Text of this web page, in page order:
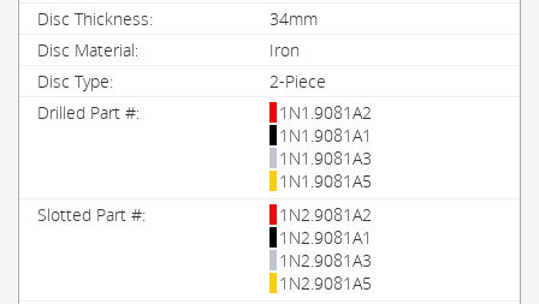
34mm
Iron
2-Piece
1N1.9081A2
1N1.9081A1
1N1.9081A3
1N1.9081A5
1N2.9081A2
1N2.9081A1
1N2.9081A3
1N2.9081A5